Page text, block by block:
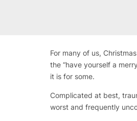
For many of us,
the “have yourself a
it is for some.
Complicated at best,
worst and frequently